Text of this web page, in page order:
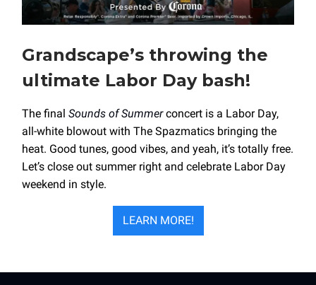
Grandscape’s throwing the
ultimate Labor Day bash!
The final Sounds of Summerconcert is a Labor Day,
all-white blowout with The Spazmatics bringing the
heat. Good tunes, good vibes, and yeah, it’s totally free.
Let’s close out summer right and celebrate Labor Day
weekend in style.
LEARN MORE!